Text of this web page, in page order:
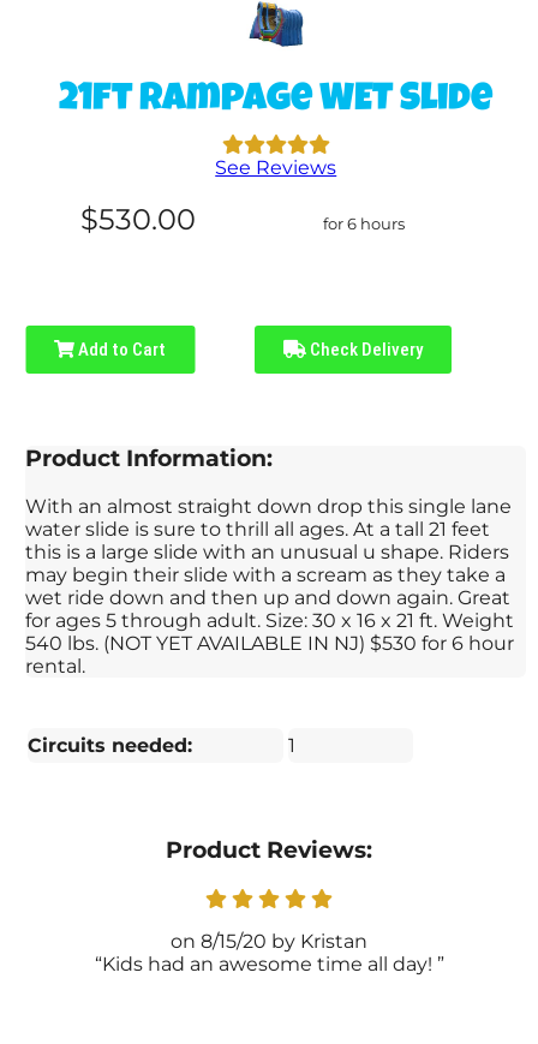
21ft Rampage WET Slide
See Reviews
$530.00 for 6 hours
Add to Cart Check Delivery
Product Information:
With an almost straight down drop this single lane
water slide is sure to thrill all ages. At a tall 21 feet
this is a large slide with an unusual u shape. Riders
may begin their slide with a scream as they take a
wet ride down and then up and down again. Great
for ages 5 through adult. Size: 30 x 16 x 21 ft. Weight
540 lbs. (NOT YET AVAILABLE IN NJ) $530 for 6 hour
rental.
Circuits needed: 1
Product Reviews:
8/15/20
Kristan
Kids had an awesome time all day!